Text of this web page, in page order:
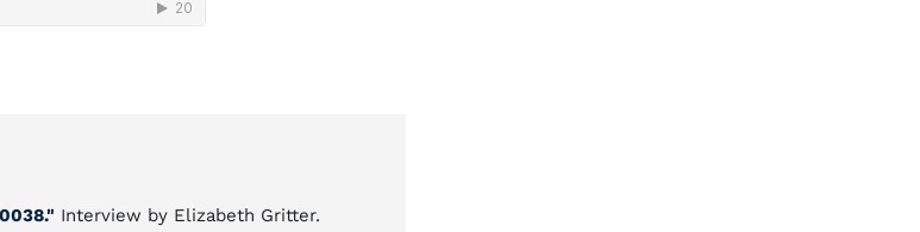
Interview by Elizabeth Gritter.